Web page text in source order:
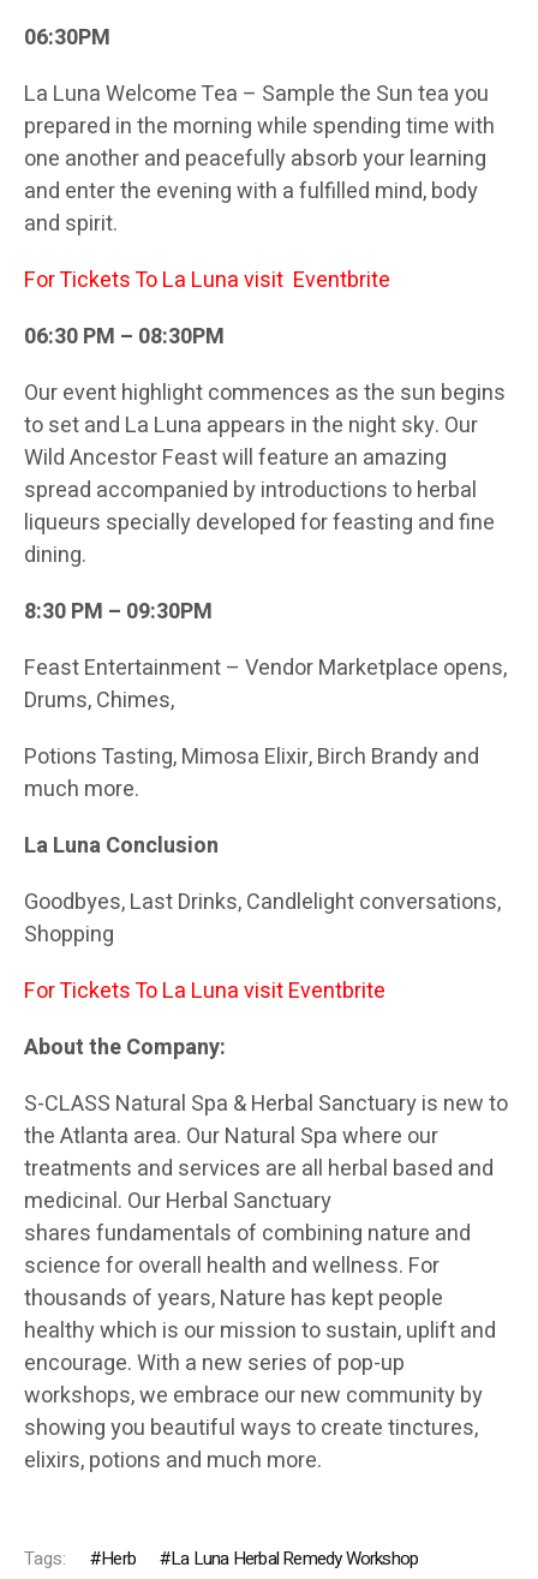
06:30PM
La Luna Welcome Tea – Sample the Sun tea you
prepared in the morning while spending time with
one another and peacefully absorb your learning
and enter the evening with a fulfilled mind, body
and spirit.
For Tickets To La Luna visit Eventbrite
06:30 PM – 08:30PM
Our event highlight commences as the sun begins
to set and La Luna appears in the night sky. Our
Wild Ancestor Feast will feature an amazing
spread accompanied by introductions to herbal
liqueurs specially developed for feasting and fine
dining.
8:30 PM – 09:30PM
Feast Entertainment – Vendor Marketplace opens,
Drums, Chimes,
Potions Tasting, Mimosa Elixir, Birch Brandy and
much more.
La Luna Conclusion
Goodbyes, Last Drinks, Candlelight conversations,
Shopping
For Tickets To La Luna visitEventbrite
About the Company:
S-CLASS Natural Spa & Herbal Sanctuary is new to
the Atlanta area. Our Natural Spa where our
treatments and services are all herbal based and
medicinal. Our Herbal Sanctuary
shares fundamentals of combining nature and
science for overall health and wellness. For
thousands of years, Nature has kept people
healthy which is our mission to sustain, uplift and
encourage. With a new series of pop-up
workshops, we embrace our new community by
showing you beautiful ways to create tinctures,
elixirs, potions and much more.
Tags: Herb
La Luna Herbal Remedy Workshop